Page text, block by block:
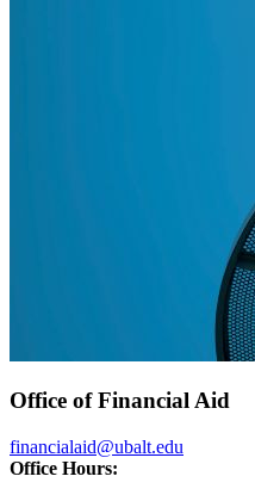
Office of Financial Aid
financialaid@ubalt.edu
Office Hours: